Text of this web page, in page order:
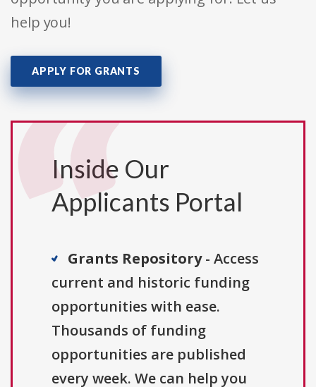
help you!
APPLY FOR GRANTS
Inside Our
Applicants Portal
Grants Repository- Access
current and historic funding
opportunities with ease.
Thousands of funding
opportunities are published
every week. We can help you